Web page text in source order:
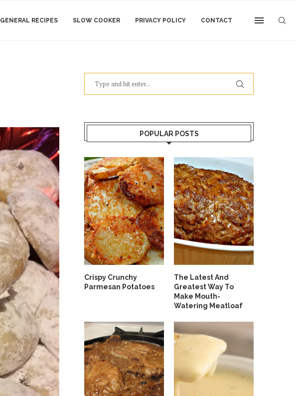
GENERAL RECIPES SLOW COOKER PRIVACY POLICY CONTACT
POPULAR POSTS
Crispy Crunchy
Parmesan Potatoes
The Latest And
Greatest Way To
Make Mouth-
Watering Meatloaf